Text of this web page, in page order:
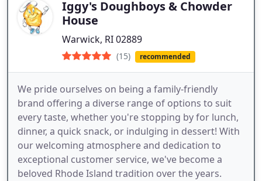
Iggy's Doughboys & Chowder
House
Warwick, RI 02889
(15) recommended
We pride ourselves on being a family-friendly
brand offering a diverse range of options to suit
every taste, whether you're stopping by for lunch,
dinner, a quick snack, or indulging in dessert! With
our welcoming atmosphere and dedication to
exceptional customer service, we've become a
beloved Rhode Island tradition over the years.